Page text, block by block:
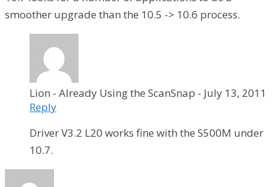
smoother upgrade than the 10.5 -> 10.6 process.
Lion - Already Using the ScanSnap - July 13, 2011
Reply
Driver V3.2 L20 works fine with the S500M under
10.7.